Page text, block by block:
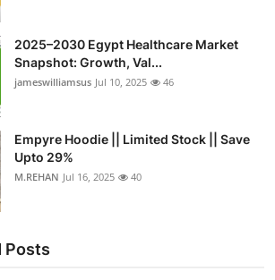
2025–2030 Egypt Healthcare Market
Snapshot: Growth, Val...
jameswilliamsus Jul 10, 2025 46
Empyre Hoodie || Limited Stock || Save
Upto 29%
M.REHAN Jul 16, 2025 40
Posts